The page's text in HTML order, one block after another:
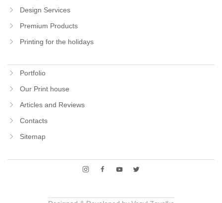
Design Services
Premium Products
Printing for the holidays
Portfolio
Our Print house
Articles and Reviews
Contacts
Sitemap